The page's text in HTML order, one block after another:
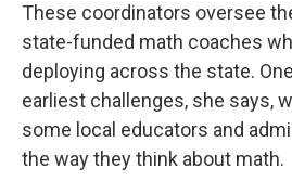
These coordinators oversee
state-funded math coaches
deploying across the state.
earliest challenges, she says,
some local educators and
the way they think about math.